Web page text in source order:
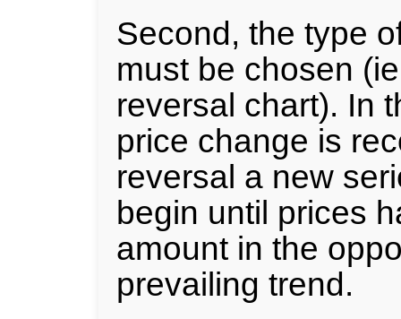
Second, the type
must be chosen
reversal chart). In
price change is
reversal a new
begin until prices
amount in the
prevailing trend.